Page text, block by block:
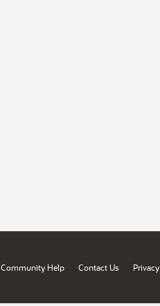
Community Help Contact Us Privacy